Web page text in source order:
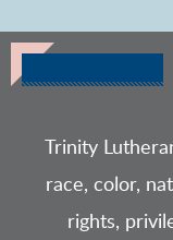
Trinity
race, color,
rights,